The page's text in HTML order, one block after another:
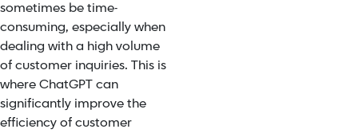
sometimes be time-
consuming, especially when
dealing with a high volume
of customer inquiries. This is
where ChatGPT can
significantly improve the
efficiencyof customer